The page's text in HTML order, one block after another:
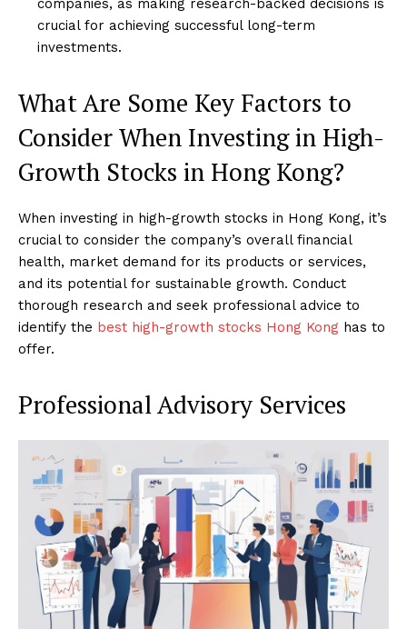
companies, as making research-backed decisions is
crucial for achieving successful long-term
investments.
What Are Some Key Factors to
Consider When Investing in High-
Growth Stocks in Hong Kong?
When investing in high-growth stocks in Hong Kong, it’s
crucial to consider the company’s overall financial
health, market demand for its products or services,
and its potential for sustainable growth. Conduct
thorough research and seek professional advice to
identify the best high-growth stocks Hong Kong has to
offer.
Professional Advisory Services